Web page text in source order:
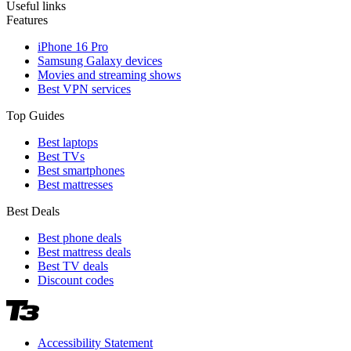
Useful links
Features
iPhone 16 Pro
Samsung Galaxy devices
Movies and streaming shows
Best VPN services
Top Guides
Best laptops
Best TVs
Best smartphones
Best mattresses
Best Deals
Best phone deals
Best mattress deals
Best TV deals
Discount codes
Accessibility Statement